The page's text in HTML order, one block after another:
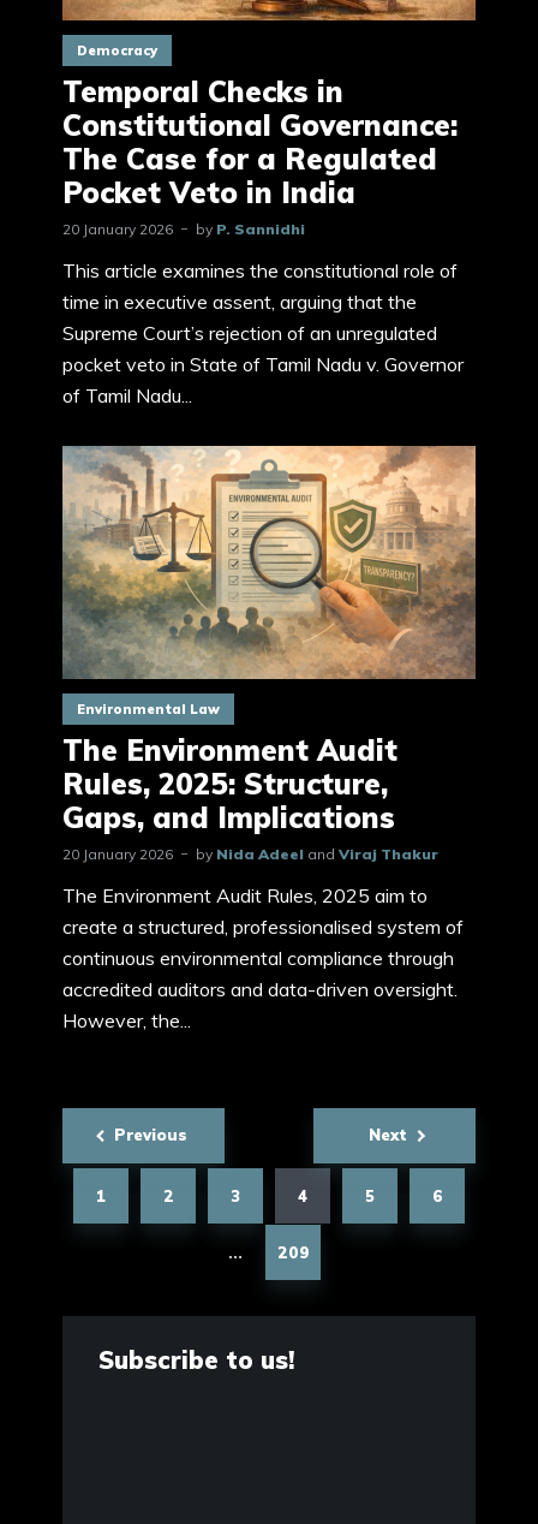
Democracy
Temporal Checks in
Constitutional Governance:
The Case for a Regulated
Pocket Veto in India
20 January 2026 by P. Sannidhi
This article examines the constitutional role of
time in executive assent, arguing that the
Supreme Court’s rejection of an unregulated
pocket veto in State of Tamil Nadu v. Governor
of Tamil Nadu...
Environmental Law
The Environment Audit
Rules, 2025: Structure,
Gaps, and Implications
20 January 2026 by Nida Adeel and Viraj Thakur
The Environment Audit Rules, 2025 aim to
create a structured, professionalised system of
continuous environmental compliance through
accredited auditors and data-driven oversight.
However, the...
Subscribe to us!
Posts
pagination
Previous
1 2 3 4 5 6
… 209
Next